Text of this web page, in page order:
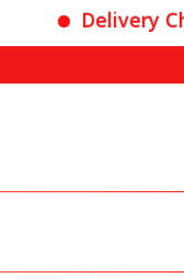
Delivery